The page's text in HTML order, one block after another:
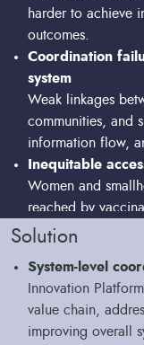
harder to achieve
outcomes.
Coordination
system
Weak linkages
communities, and
information flow,
Inequitable
Women and
reached by
impact.
endemic diseases
Low vaccination
ruminants (PPR),
Pleuropneumonia
Solution
System-level
Innovation
value chain,
improving overall